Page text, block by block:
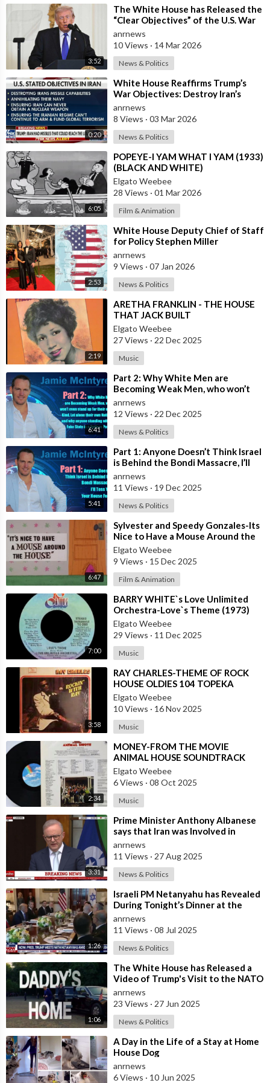
agents found a small plastic bag of white powder inside the
White House. Forensics experts identified the powder as
cocaine, but found no fingerprints or traces of its owner's DNA.
No official charges were pressed, but, according to Bolden’s
source, there was a “serious conversation” between Kamala
Harris and Joe Biden. The President was mad about Kamala
compromising Biden by bringing the cocaine into the White
House. After the cocaine incident became public, everyone
started blaming president’s son, Hunter Biden, who is well
known for his drug addiction and whose actions have already
damaged his father’s reputation.
⁣Source:https://t.me/AussieCossack
3:52
⁣The White House has Released the
“Clear Objectives” of the U.S. War
in Iran
anrnews
10 Views · 14 Mar 2026
News & Politics
0:20
⁣White House Reaffirms Trump’s
War Objectives: Destroy Iran’s
Missiles, Navy, Terror Network and
Nucl
anrnews
8 Views · 03 Mar 2026
News & Politics
6:05
⁣POPEYE-I YAM WHAT I YAM (1933)
(BLACK AND WHITE)
Elgato Weebee
28 Views · 01 Mar 2026
Film & Animation
2:53
⁣White House Deputy Chief of Staff
for Policy Stephen Miller
Commented on his Wife's Post,
where
anrnews
9 Views · 07 Jan 2026
News & Politics
2:19
⁣ARETHA FRANKLIN - THE HOUSE
THAT JACK BUILT
Elgato Weebee
27 Views · 22 Dec 2025
Music
6:41
⁣Part 2: Why White Men are
Becoming Weak Men, who won’t
even stand up for their own Kind,
Let alone t
anrnews
12 Views · 22 Dec 2025
News & Politics
5:41
⁣Part 1: Anyone Doesn’t Think Israel
is Behind the Bondi Massacre, I’ll
Toss You Your House For It
anrnews
11 Views · 19 Dec 2025
News & Politics
6:47
⁣Sylvester and Speedy Gonzales-Its
Nice to Have a Mouse Around the
House
Elgato Weebee
9 Views · 15 Dec 2025
Film & Animation
7:00
⁣BARRY WHITE`s Love Unlimited
Orchestra-Love`s Theme (1973)
Elgato Weebee
29 Views · 11 Dec 2025
Music
3:58
⁣RAY CHARLES-THEME OF ROCK
HOUSE OLDIES 104 TOPEKA
Elgato Weebee
10 Views · 16 Nov 2025
Music
2:34
⁣MONEY-FROM THE MOVIE
ANIMAL HOUSE SOUNDTRACK
Elgato Weebee
6 Views · 08 Oct 2025
Music
3:31
⁣Prime Minister Anthony Albanese
says that Iran was Involved in
Coordinating “Antisemitic Attacks
aga
anrnews
11 Views · 27 Aug 2025
News & Politics
1:26
⁣Israeli PM Netanyahu has Revealed
During Tonight’s Dinner at the
White House
anrnews
11 Views · 08 Jul 2025
News & Politics
1:06
⁣The White House has Released a
Video of Trump's Visit to the NATO
Summit in The Hague Accompani
anrnews
23 Views · 27 Jun 2025
News & Politics
⁣A Day in the Life of a Stay at Home
House Dog
anrnews
6 Views · 10 Jun 2025